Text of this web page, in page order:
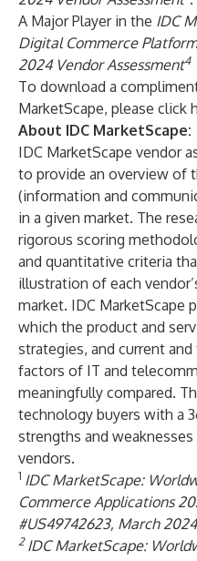
A Major Player in the IDC
Digital Commerce
2024 Vendor Assessment4
To download a
MarketScape, please click
About IDC MarketScape:
IDC MarketScape vendor
to provide an overview of
(information and
in a given market. The
rigorous scoring
and quantitative criteria
illustration of each
market. IDC MarketScape
which the product and
strategies, and current
factors of IT and
meaningfully compared.
technology buyers with a
strengths and
vendors.
1 IDC MarketScape:
Commerce Applications
#US49742623, March
2 IDC MarketScape: